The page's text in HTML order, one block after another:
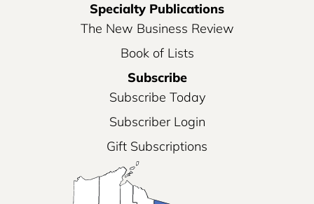
Specialty Publications
The New Business Review
Book of Lists
Subscribe
Subscribe Today
Subscriber Login
Gift Subscriptions